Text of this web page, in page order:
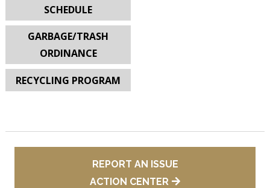
SCHEDULE
GARBAGE/TRASH
ORDINANCE
RECYCLING PROGRAM
REPORT AN ISSUE
ACTION CENTER